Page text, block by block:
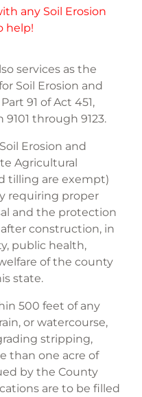
any Soil Erosion
help!
services as the
Soil Erosion and
91 of Act 451,
9101 through 9123.
Erosion and
Agricultural
tilling are exempt)
requiring proper
and the protection
construction, in
public health,
of the county
state.
500 feet of any
or watercourse,
stripping,
than one acre of
by the County
are to be filled